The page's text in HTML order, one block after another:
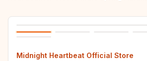
Midnight Heartbeat Official Store